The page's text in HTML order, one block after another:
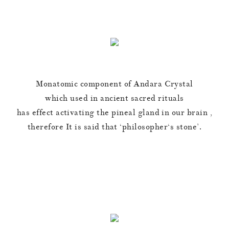
Monatomic component of Andara Crystal
which used in ancient sacred rituals
has effect activating the pineal gland in our brain ,
therefore It is said that ‘philosopher‘s stone’.